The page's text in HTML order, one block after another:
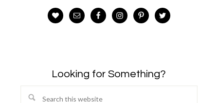
Looking for Something?
Search